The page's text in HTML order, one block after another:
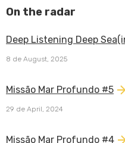
On the radar
Deep Listening Deep
8 de August, 2025
Missão Mar Profundo #5
29 de April, 2024
Missão Mar Profundo #4